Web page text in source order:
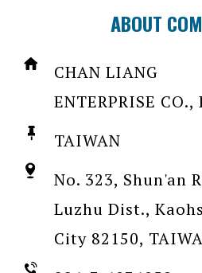
ABOUT
CHAN LIANG
ENTERPRISE CO.,
TAIWAN
No. 323, Shun'an
Luzhu Dist.,
City 82150,